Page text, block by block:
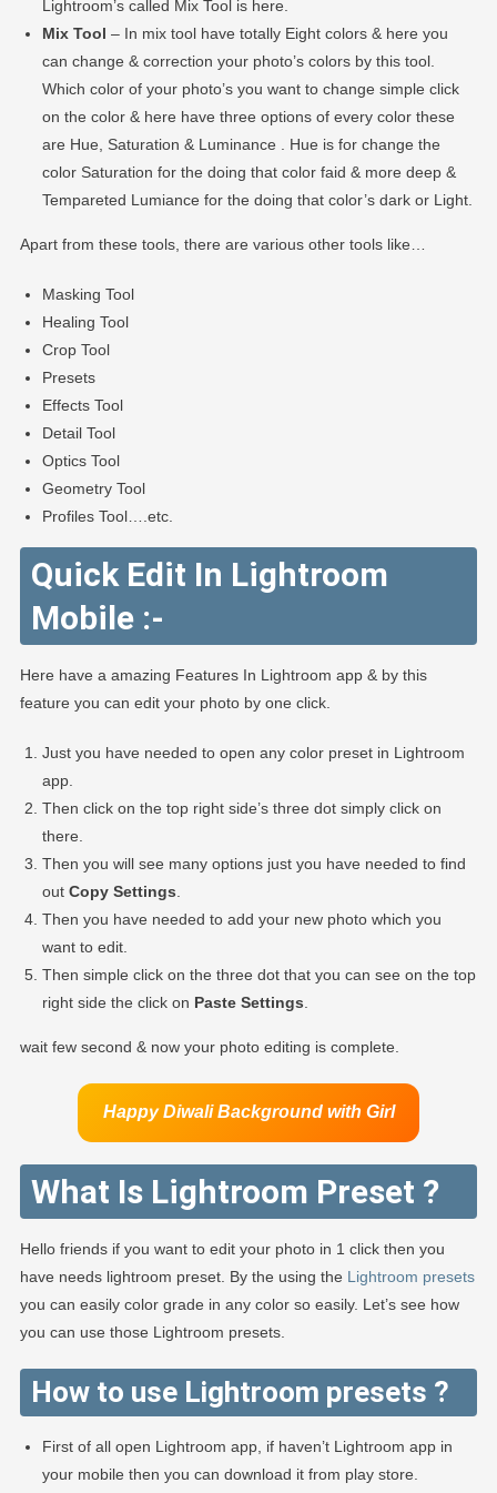
Lightroom’s called Mix Tool is here.
Mix Tool – In mix tool have totally Eight colors & here you
can change & correction your photo’s colors by this tool.
Which color of your photo’s you want to change simple click
on the color & here have three options of every color these
are Hue, Saturation & Luminance . Hue is for change the
color Saturation for the doing that color faid & more deep &
Tempareted Lumiance for the doing that color’s dark or Light.
Apart from these tools, there are various other tools like…
Masking Tool
Healing Tool
Crop Tool
Presets
Effects Tool
Detail Tool
Optics Tool
Geometry Tool
Profiles Tool….etc.
Quick Edit In Lightroom
Mobile :-
Here have a amazing Features In Lightroom app & by this
feature you can edit your photo by one click.
Just you have needed to open any color preset in Lightroom
app.
Then click on the top right side’s three dot simply click on
there.
Then you will see many options just you have needed to find
out Copy Settings
Then you have needed to add your new photo which you
want to edit.
Then simple click on the three dot that you can see on the top
right side the click on Paste Settings
wait few second & now your photo editing is complete.
Happy Diwali Background with Girl
What Is Lightroom Preset ?
Hello friends if you want to edit your photo in 1 click then you
have needs lightroom preset. By the using the Lightroom presets
you can easily color grade in any color so easily. Let’s see how
you can use those Lightroom presets.
How to use Lightroom presets ?
First of all open Lightroom app, if haven’t Lightroom app in
your mobile then you can download it from play store.